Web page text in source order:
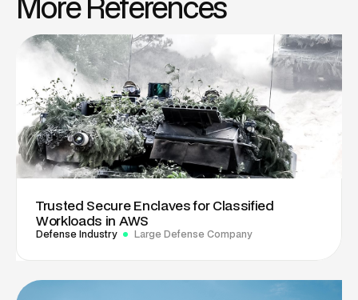
Trusted Secure Enclaves for Classified
Workloads in AWS
Defense Industry Large Defense Company